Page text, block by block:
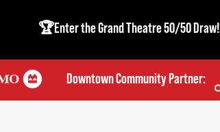
🏆Enter the Grand Theatre 50/50 Draw!
Downtown Community Partner: